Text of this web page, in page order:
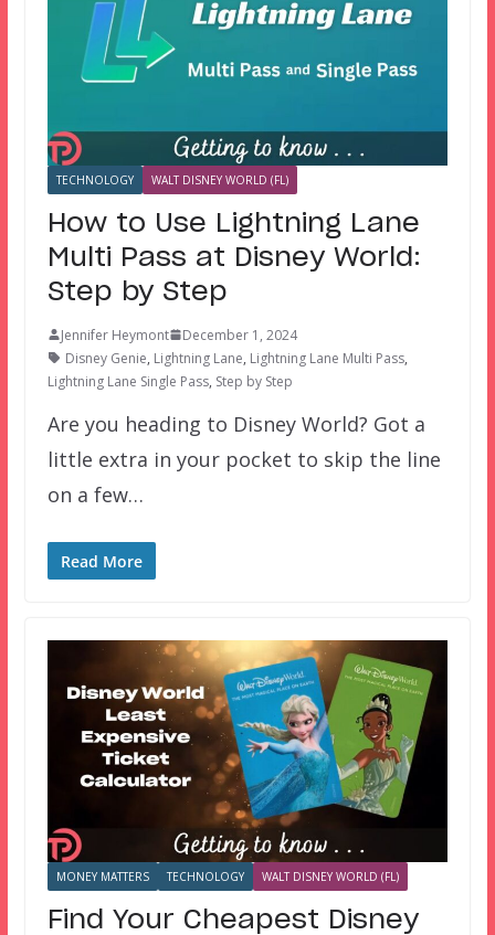
TECHNOLOGY WALT DISNEY WORLD (FL)
How to Use Lightning Lane
Multi Pass at Disney World:
Step by Step
Jennifer Heymont
December 1, 2024
Disney Genie, Lightning Lane, Lightning Lane Multi Pass,
Lightning Lane Single Pass, Step by Step
Are you heading to Disney World? Got a
little extra in your pocket to skip the line
on a few…
Read More
MONEY MATTERS TECHNOLOGY WALT DISNEY WORLD (FL)
Find Your Cheapest Disney